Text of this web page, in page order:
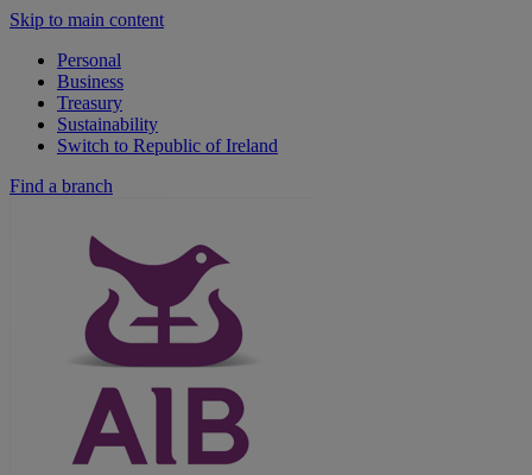
Skip to main content
Personal
Business
Treasury
Sustainability
Switch to Republic of Ireland
Find a branch